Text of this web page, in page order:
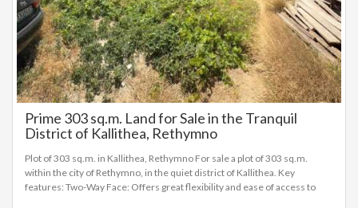
Prime 303 sq.m. Land for Sale in the Tranquil
District of Kallithea, Rethymno
Plot of 303 sq.m. in Kallithea, Rethymno For sale a plot of 303 sq.m.
within the city of Rethymno, in the quiet district of Kallithea. Key
features: Two-Way Face: Offers great flexibility and ease of access to